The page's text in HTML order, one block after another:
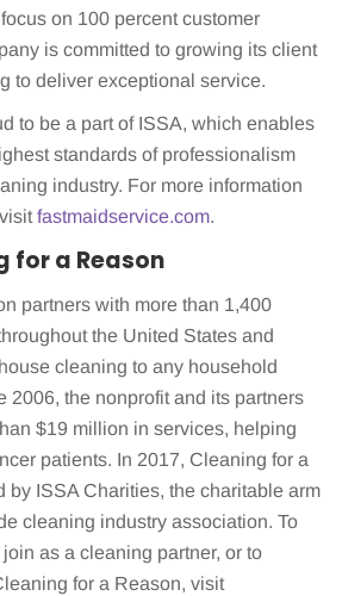
on 100 percent customer
is committed to growing its client
to deliver exceptional service.
to be a part of ISSA, which enables
standards of professionalism
industry. For more information
fastmaidservice.com.
for a Reason
partners with more than 1,400
the United States and
cleaning to any household
2006, the nonprofit and its partners
$19 million in services, helping
patients. In 2017, Cleaning for a
by ISSA Charities, the charitable arm
cleaning industry association. To
as a cleaning partner, or to
for a Reason, visit